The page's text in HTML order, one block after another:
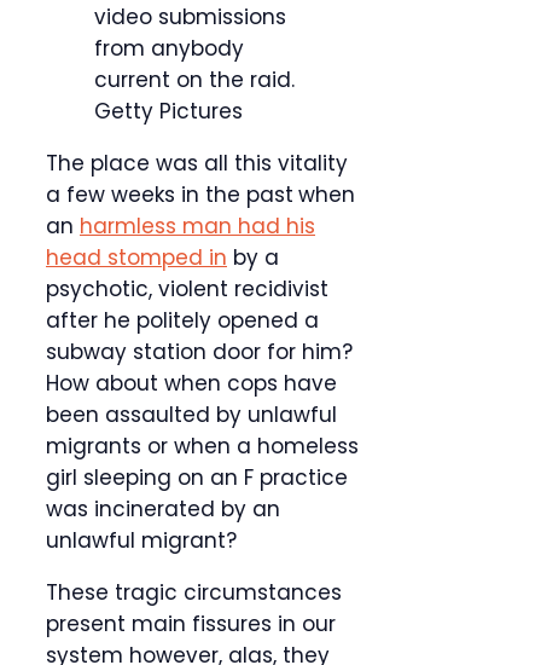
video submissions
from anybody
current on the raid.
Getty Pictures
The place was all this vitality
a few weeks in the past when
an harmless man had his
head stomped in by a
psychotic, violent recidivist
after he politely opened a
subway station door for him?
How about when cops have
been assaulted by unlawful
migrants or when a homeless
girl sleeping on an F practice
was incinerated by an
unlawful migrant?
These tragic circumstances
present main fissures in our
system however, alas, they